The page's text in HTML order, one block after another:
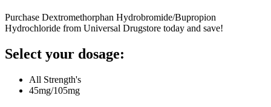
Purchase Dextromethorphan Hydrobromide/Bupropion
Hydrochloride from Universal Drugstore today and save!
Select your dosage:
All Strength's
45mg/105mg